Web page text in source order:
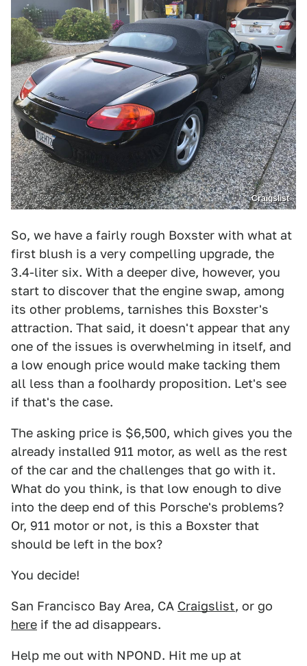
Craigslist
So, we have a fairly rough Boxster with what at
first blush is a very compelling upgrade, the
3.4-liter six. With a deeper dive, however, you
start to discover that the engine swap, among
its other problems, tarnishes this Boxster's
attraction. That said, it doesn't appear that any
one of the issues is overwhelming in itself, and
a low enough price would make tacking them
all less than a foolhardy proposition. Let's see
if that's the case.
The asking price is $6,500, which gives you the
already installed 911 motor, as well as the rest
of the car and the challenges that go with it.
What do you think, is that low enough to dive
into the deep end of this Porsche's problems?
Or, 911 motor or not, is this a Boxster that
should be left in the box?
You decide!
San Francisco Bay Area, CA Craigslist, or go
here if the ad disappears.
Help me out with NPOND. Hit me up at